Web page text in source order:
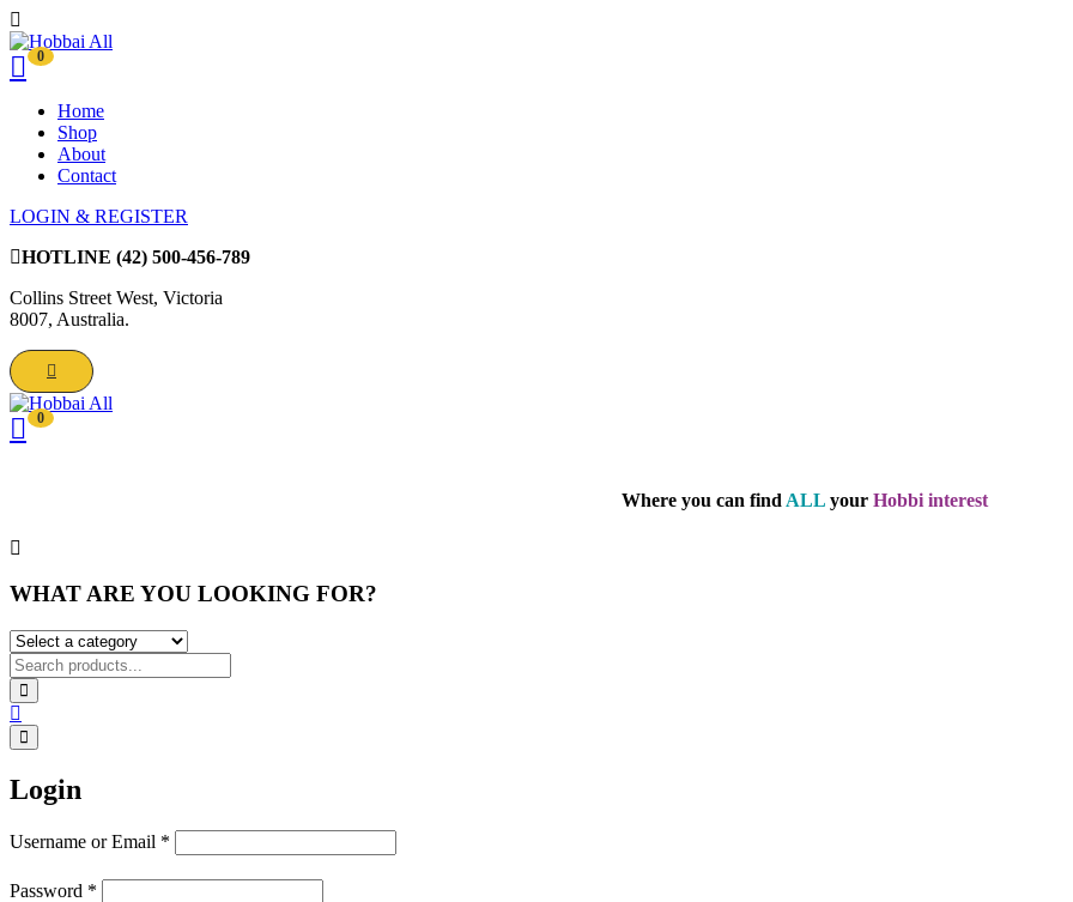
0
Home
Shop
About
Contact
LOGIN & REGISTER
HOTLINE (42) 500-456-789
Collins Street West, Victoria
8007, Australia.
0
Where you can find ALL your Hobbi interest
WHAT ARE YOU LOOKING FOR?
Login
Username or Email *
Password *